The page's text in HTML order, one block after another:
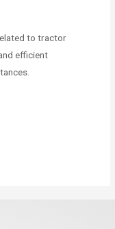
to tractor
efficient